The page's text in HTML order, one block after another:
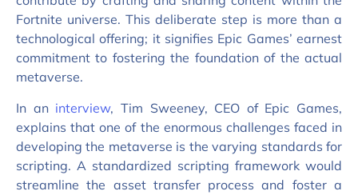
Fortnite universe. This deliberate step is more than a
technological offering; it signifies Epic Games’ earnest
commitment to fostering the foundation of the actual
metaverse.
In an interview, Tim Sweeney, CEO of Epic Games,
explains that one of the enormous challenges faced in
developing the metaverse is the varying standards for
scripting. A standardized scripting framework would
streamline the asset transfer process and foster a